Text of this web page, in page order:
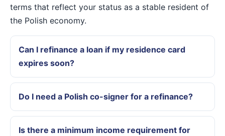
terms that reflect your status as a stable resident of
the Polish economy.
Can I refinance a loan if my residence card
expires soon?
Do I need a Polish co-signer for a refinance?
Is there a minimum income requirement for